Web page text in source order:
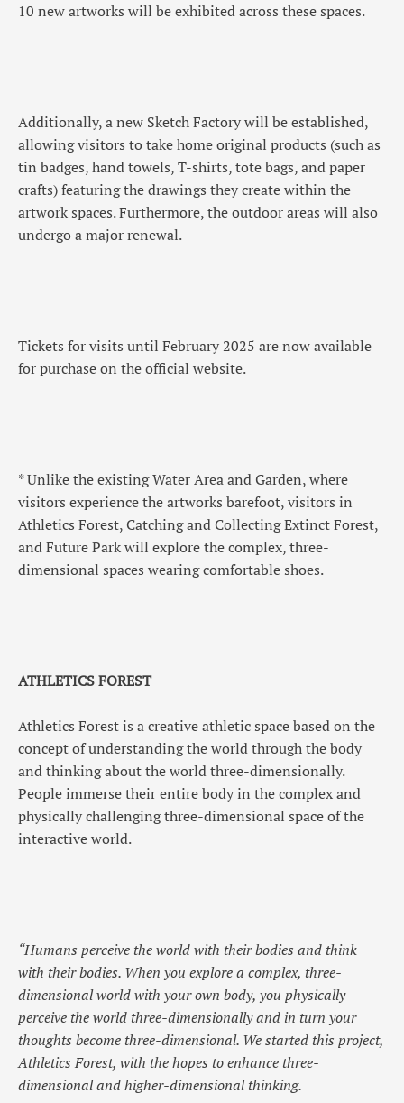
10 new artworks will be exhibited across these spaces.
Additionally, a new Sketch Factory will be established,
allowing visitors to take home original products (such as
tin badges, hand towels, T-shirts, tote bags, and paper
crafts) featuring the drawings they create within the
artwork spaces. Furthermore, the outdoor areas will also
undergo a major renewal.
Tickets for visits until February 2025 are now available
for purchase on the official website.
* Unlike the existing Water Area and Garden, where
visitors experience the artworks barefoot, visitors in
Athletics Forest, Catching and Collecting Extinct Forest,
and Future Park will explore the complex, three-
dimensional spaces wearing comfortable shoes.
ATHLETICS FOREST
Athletics Forest is a creative athletic space based on the
concept of understanding the world through the body
and thinking about the world three-dimensionally.
People immerse their entire body in the complex and
physically challenging three-dimensional space of the
interactive world.
“Humans perceive the world with their bodies and think
with their bodies. When you explore a complex, three-
dimensional world with your own body, you physically
perceive the world three-dimensionally and in turn your
thoughts become three-dimensional. We started this project,
Athletics Forest, with the hopes to enhance three-
dimensional and higher-dimensional thinking.